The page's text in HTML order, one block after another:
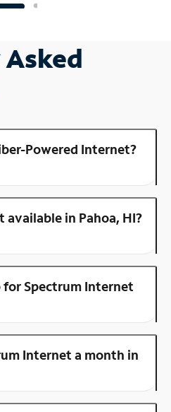
Powered Internet?
available in Pahoa, HI?
for Spectrum Internet
Internet a month in